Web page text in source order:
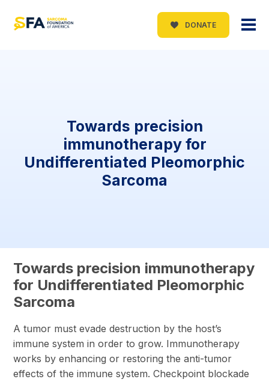
DONATE
Towards precision
immunotherapy for
Undifferentiated Pleomorphic
Sarcoma
Towards precision immunotherapy
for Undifferentiated Pleomorphic
Sarcoma
A tumor must evade destruction by the host’s
immune system in order to grow. Immunotherapy
works by enhancing or restoring the anti-tumor
effects of the immune system. Checkpoint blockade